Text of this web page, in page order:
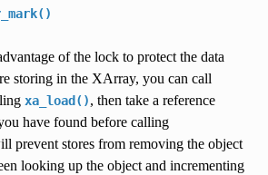
of the lock to protect the data
storing in the XArray, you can call
xa_load(), then take a reference
have found before calling
prevent stores from removing the object
looking up the object and incrementing